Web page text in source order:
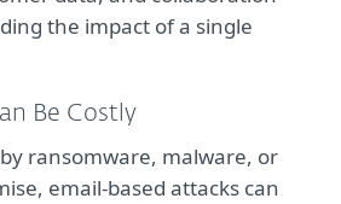
the impact of a single
Be Costly
ransomware, malware, or
email-based attacks can